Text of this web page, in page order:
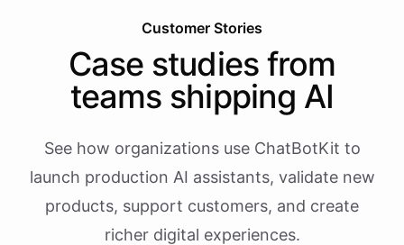
Customer Stories
Case studies from
teams shipping AI
See how organizations use ChatBotKit to
launch production AI assistants, validate new
products, support customers, and create
richer digital experiences.